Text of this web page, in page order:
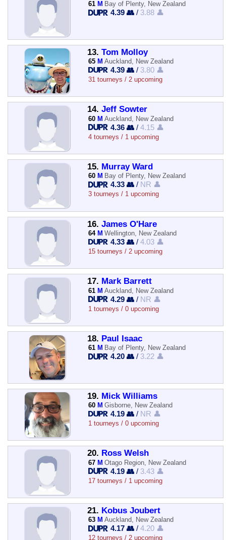
61 M Bay of Plenty, New Zealand
4.39 👥 / 3.88 👤
13. Tom Molloy
65 M Auckland, New Zealand
4.39 👥 / 3.80 👤
31 tourneys / 2 upcoming
14. Jeff Sowter
60 M Auckland, New Zealand
4.36 👥 /4.15 👤
4 tourneys / 1 upcoming
15. Murray Ward
60 M Bay of Plenty, New Zealand
4.33 👥 / NR 👤
3 tourneys / 1 upcoming
16. James O'Hare
64 M Wellington, New Zealand
4.33 👥 /4.03 👤
15 tourneys / 2 upcoming
17. Mark Barrett
61 M Auckland, New Zealand
4.29 👥 / NR 👤
1 tourneys / 0 upcoming
18. Paul Isaac
61 M Bay of Plenty, New Zealand
4.20 👥 / 3.22 👤
19. Mick Williams
60 M Gisborne, New Zealand
4.19 👥 / NR 👤
1 tourneys / 0 upcoming
20. Ross Welsh
67 M Otago Region, New Zealand
4.19 👥 / 3.43 👤
17 tourneys / 1 upcoming
21. Kobus Joubert
63 M Auckland, New Zealand
4.17 👥 /4.20 👤
12 tourneys / 2 upcoming